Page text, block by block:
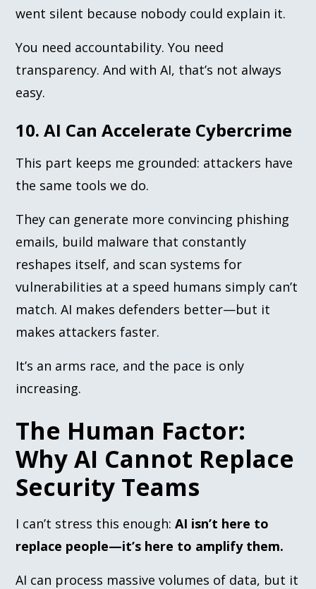
went silent because nobody could explain it.
You need accountability. You need
transparency. And with AI, that’s not always
easy.
10. AI Can Accelerate Cybercrime
This part keeps me grounded: attackers have
the same tools we do.
They can generate more convincing phishing
emails, build malware that constantly
reshapes itself, and scan systems for
vulnerabilities at a speed humans simply can’t
match. AI makes defenders better—but it
makes attackers faster.
It’s an arms race, and the pace is only
increasing.
The Human Factor:
Why AI Cannot Replace
Security Teams
I can’t stress this enough:AI isn’t here to
replace people—it’s here to amplify them.
AI can process massive volumes of data, but it